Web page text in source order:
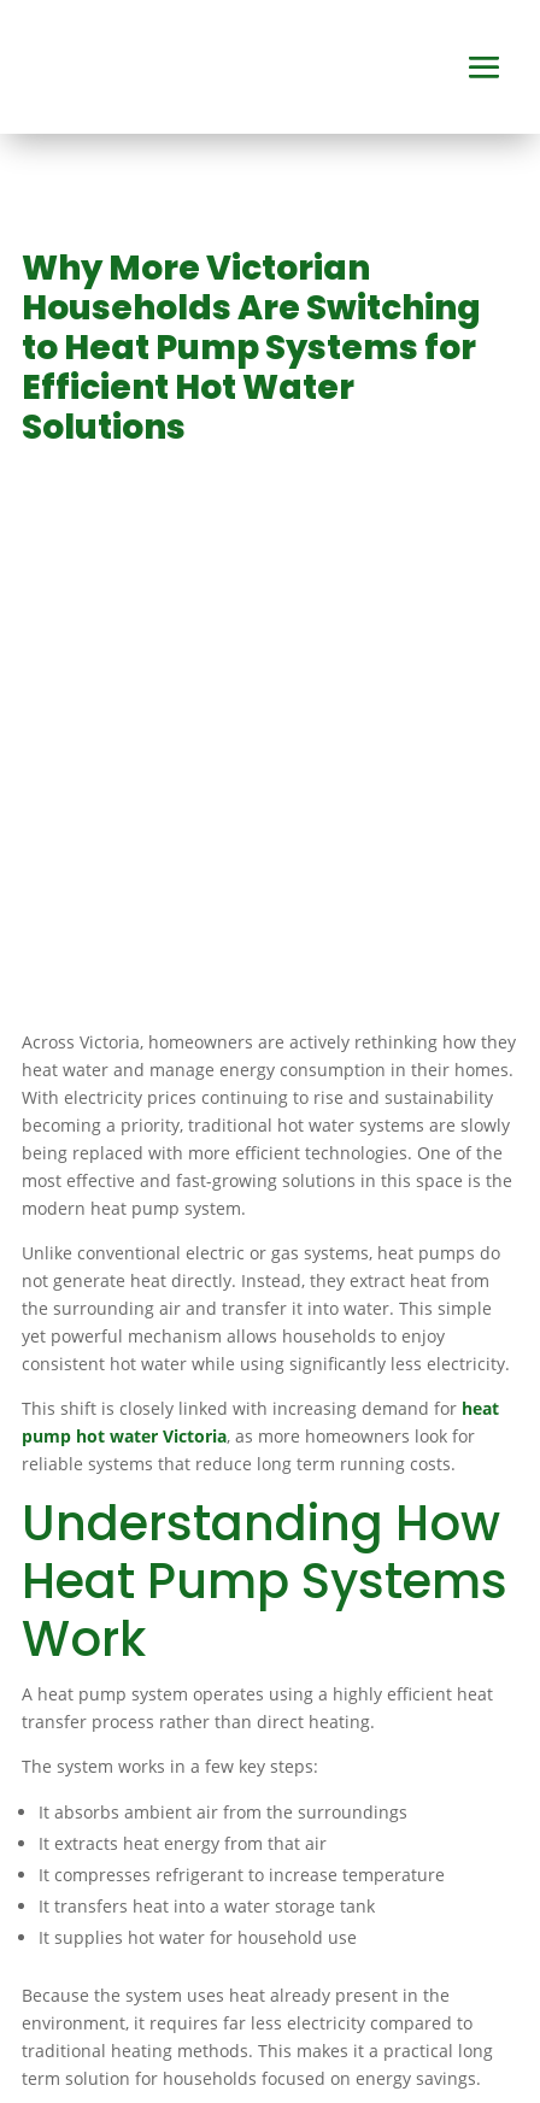
Why More Victorian
Households Are Switching
to Heat Pump Systems for
Efficient Hot Water
Solutions
Across Victoria, homeowners are actively rethinking how they
heat water and manage energy consumption in their homes.
With electricity prices continuing to rise and sustainability
becoming a priority, traditional hot water systems are slowly
being replaced with more efficient technologies. One of the
most effective and fast-growing solutions in this space is the
modern heat pump system.
Unlike conventional electric or gas systems, heat pumps do
not generate heat directly. Instead, they extract heat from
the surrounding air and transfer it into water. This simple
yet powerful mechanism allows households to enjoy
consistent hot water while using significantly less electricity.
This shift is closely linked with increasing demand for heat
pump hot water Victoria, as more homeowners look for
reliable systems that reduce long term running costs.
Understanding How
Heat Pump Systems
Work
A heat pump system operates using a highly efficient heat
transfer process rather than direct heating.
The system works in a few key steps:
It absorbs ambient air from the surroundings
It extracts heat energy from that air
It compresses refrigerant to increase temperature
It transfers heat into a water storage tank
It supplies hot water for household use
Because the system uses heat already present in the
environment, it requires far less electricity compared to
traditional heating methods. This makes it a practical long
term solution for households focused on energy savings.